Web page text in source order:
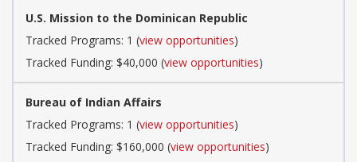
U.S. Mission to the Dominican Republic
Tracked Programs: 1 (view opportunities)
Tracked Funding: $40,000 (view opportunities)
Bureau of Indian Affairs
Tracked Programs: 1 (view opportunities)
Tracked Funding: $160,000 (view opportunities)